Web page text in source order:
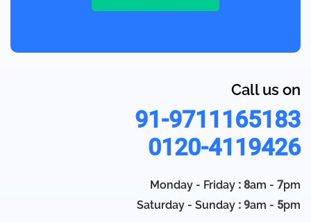
Call us on
91-9711165183
0120-4119426
Monday - Friday : 8am - 7pm
Saturday - Sunday : 9am - 5pm